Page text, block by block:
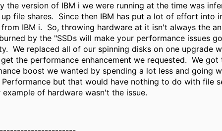
the version of IBM i we were running at the time was
file shares. Since then IBM has put a lot of effort into
IBM i. So, throwing hardware at it isn't always the
by the "SSDs will make your performance issues
We replaced all of our spinning disks on one upgrade
the performance enhancement we requested. We got
boost we wanted by spending a lot less and going
Performance but that would have nothing to do with file
example of hardware wasn't the issue.